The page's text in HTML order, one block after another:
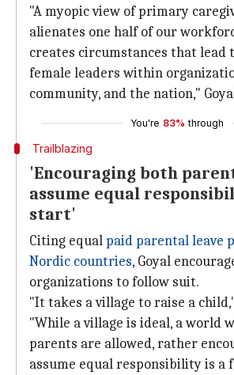
"A myopic view of primary
alienates one half of our
creates circumstances that lead
female leaders within
community, and the nation,"
You're 83% through
Trailblazing
'Encouraging both
assume equal
start'
Citing equal paid parental leave
Nordic countries, Goyal
organizations to follow suit.
"It takes a village to raise a
"While a village is ideal, a world
parents are allowed, rather
assume equal responsibility is a